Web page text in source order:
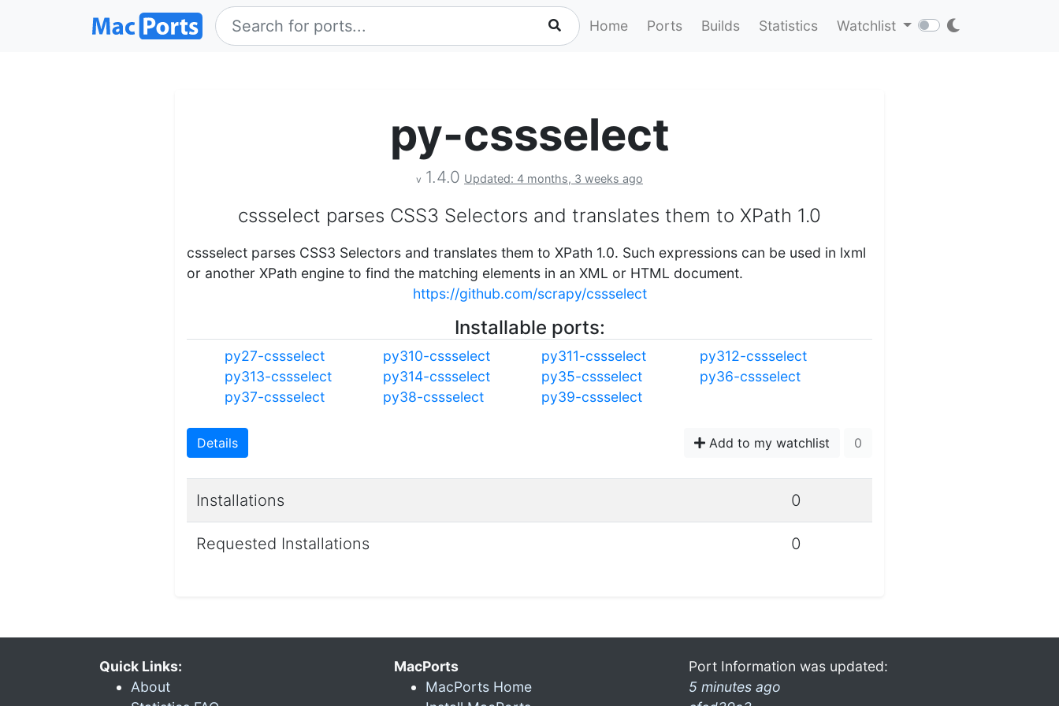
Home Ports Builds Statistics Watchlist
py-cssselect
v 1.4.0 Updated: 4 months, 3 weeks ago
cssselect parses CSS3 Selectors and translates them to XPath 1.0
cssselect parses CSS3 Selectors and translates them to XPath 1.0. Such expressions can be used in lxml
or another XPath engine to find the matching elements in an XML or HTML document.
https://github.com/scrapy/cssselect
Installable ports:
py27-cssselect py310-cssselect py311-cssselect
py312-cssselect
py313-cssselect
py314-cssselect py35-cssselect
py36-cssselect
py37-cssselect
py38-cssselect py39-cssselect
Details Add to my watchlist 0
Installations 0
Requested Installations 0
Quick Links:
About
MacPorts
MacPorts Home
Port Information was updated:
5 minutes ago